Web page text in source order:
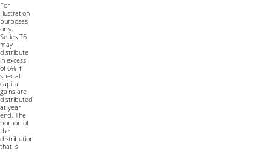
For
illustration
purposes
only.
Series T6
may
distribute
in excess
of 6% if
special
capital
gains are
distributed
at year
end. The
portion of
the
distribution
that is